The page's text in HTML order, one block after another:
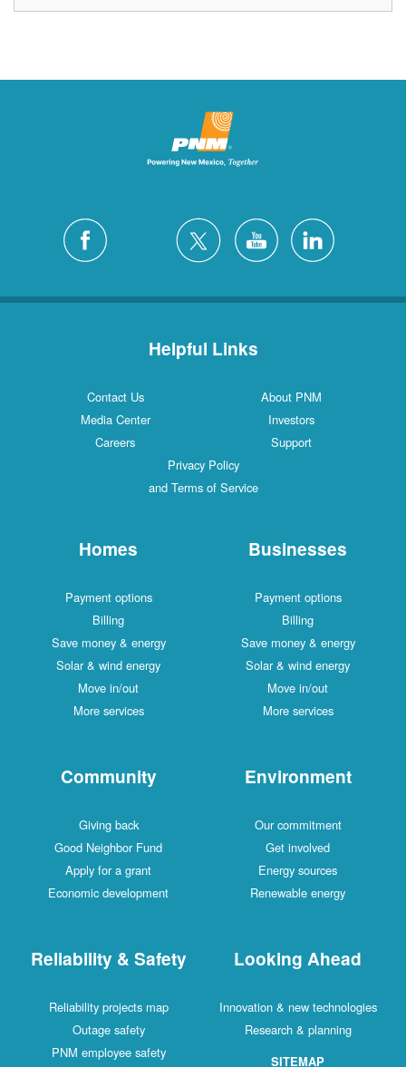
Helpful Links
Contact Us
About PNM
Media Center
Investors
Careers
Support
Privacy Policy
and Terms of Service
Homes
Payment options
Billing
Save money & energy
Solar & wind energy
Move in/out
More services
Businesses
Payment options
Billing
Save money & energy
Solar & wind energy
Move in/out
More services
Community
Giving back
Good Neighbor Fund
Apply for a grant
Economic development
Environment
Our commitment
Get involved
Energy sources
Renewable energy
Reliability & Safety
Reliability projects map
Outage safety
PNM employee safety
Looking Ahead
Innovation & new technologies
Research & planning
SITEMAP